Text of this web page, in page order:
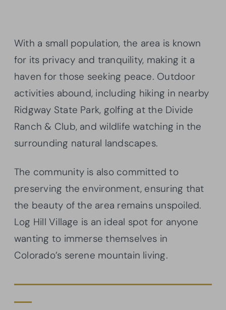
With a small population, the area is known
for its privacy and tranquility, making it a
haven for those seeking peace. Outdoor
activities abound, including hiking in nearby
Ridgway State Park, golfing at the Divide
Ranch & Club, and wildlife watching in the
surrounding natural landscapes.
The community is also committed to
preserving the environment, ensuring that
the beauty of the area remains unspoiled.
Log Hill Village is an ideal spot for anyone
wanting to immerse themselves in
Colorado’s serene mountain living.